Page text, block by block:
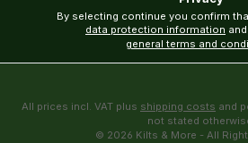
data protection information
general terms and
All prices incl. VAT plus shipping costs and
not stated
© 2026 Kilts & More - All